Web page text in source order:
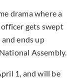
drama where a
gets swept
ends up
Assembly.
1, and will be